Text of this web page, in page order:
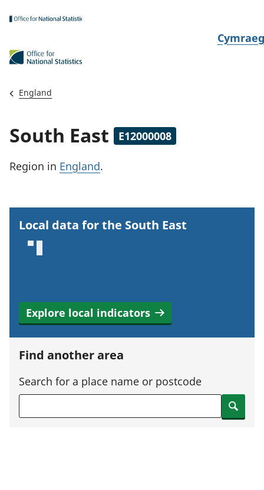
N
Cymraeg
England
South East E12000008
Region in England.
Local data for the South East
Explore local indicators
Find another area
Search for a place name or postcode
Search